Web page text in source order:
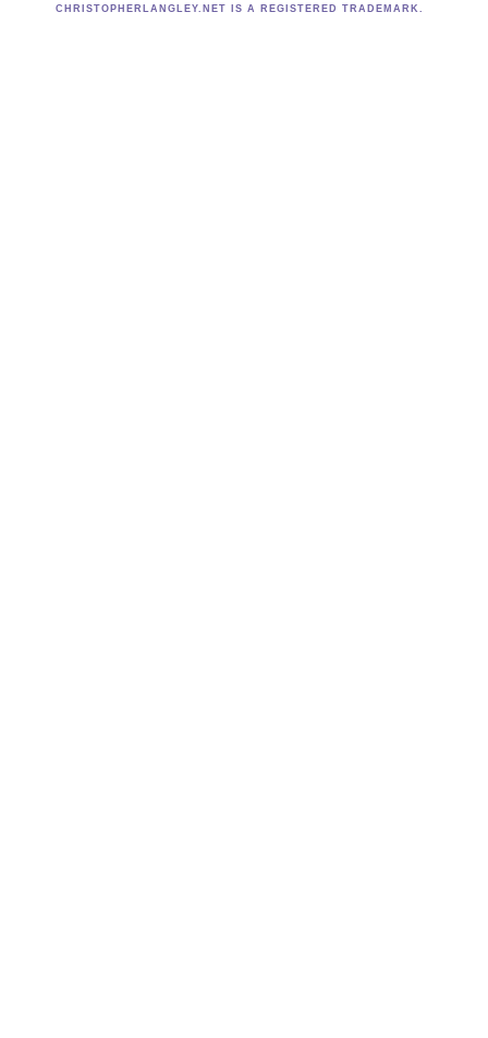
CHRISTOPHERLANGLEY.NET IS A REGISTERED TRADEMARK.